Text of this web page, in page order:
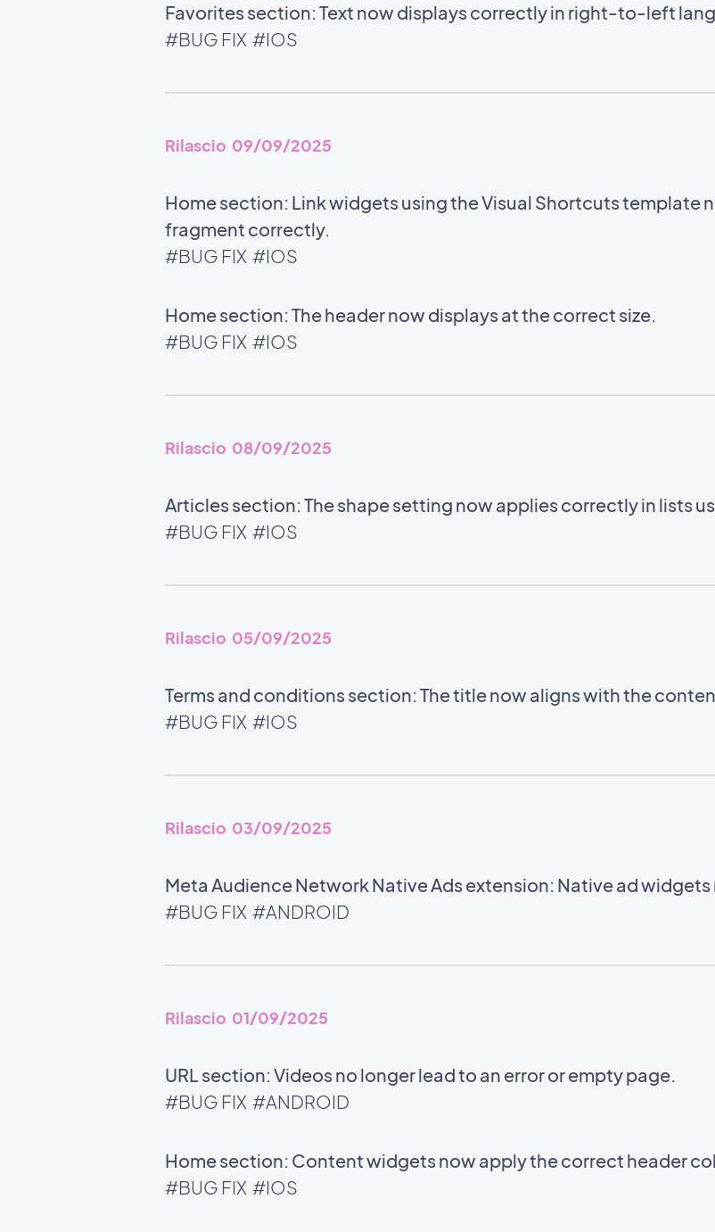
Favorites section: Text now displays correctly in right-to-left
#BUG FIX #IOS
Rilascio 09/09/2025
Home section: Link widgets using the Visual Shortcuts template
fragment correctly.
#BUG FIX #IOS
Home section: The header now displays at the correct size.
#BUG FIX #IOS
Rilascio 08/09/2025
Articles section: The shape setting now applies correctly in lists
#BUG FIX #IOS
Rilascio 05/09/2025
Terms and conditions section: The title now aligns with the
#BUG FIX #IOS
Rilascio 03/09/2025
Meta Audience Network Native Ads extension: Native ad
#BUG FIX #ANDROID
Rilascio 01/09/2025
URL section: Videos no longer lead to an error or empty page.
#BUG FIX #ANDROID
Home section: Content widgets now apply the correct header
#BUG FIX #IOS